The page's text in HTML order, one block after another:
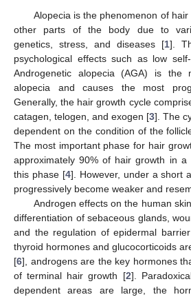
Alopecia is the phenomenon of hair
other parts of the body due to
genetics, stress, and diseases [1].
psychological effects such as low
Androgenetic alopecia (AGA) is the
alopecia and causes the most
Generally, the hair growth cycle
catagen, telogen, and exogen [3]. The
dependent on the condition of the
The most important phase for hair
approximately 90% of hair growth in a
this phase [4]. However, under a short
progressively become weaker and
Androgen effects on the human
differentiation of sebaceous glands,
and the regulation of epidermal
thyroid hormones and glucocorticoids
[6], androgens are the key hormones
of terminal hair growth [2].
dependent areas are large, the